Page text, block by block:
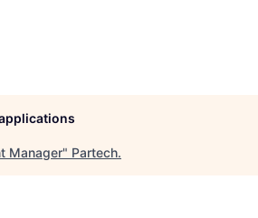
Manager" Partech.